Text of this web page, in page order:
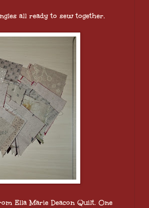
all ready to sew together.
Ella Marie Deacon Quilt. One